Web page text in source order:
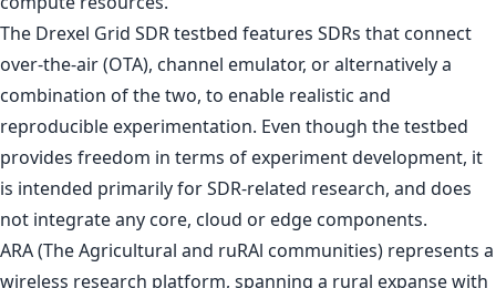
The Drexel Grid SDR testbed features SDRs that connect
over-the-air (OTA), channel emulator, or alternatively a
combination of the two, to enable realistic and
reproducible experimentation. Even though the testbed
provides freedom in terms of experiment development, it
is intended primarily for SDR-related research, and does
not integrate any core, cloud or edge components.
ARA (The Agricultural and ruRAl communities) represents a
wireless research platform, spanning a rural expanse with